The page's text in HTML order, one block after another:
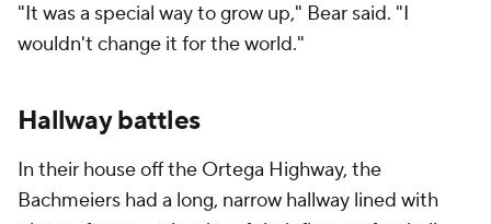
"It was a special way to grow up," Bear said. "I
wouldn't change it for the world."
Hallway battles
In their house off the Ortega Highway, the
Bachmeiers had a long, narrow hallway lined with